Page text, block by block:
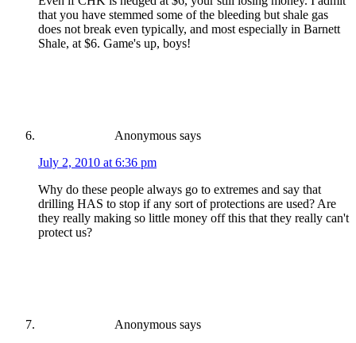
that you have stemmed some of the bleeding but shale gas
does not break even typically, and most especially in Barnett
Shale, at $6. Game's up, boys!
Anonymous says
July 2, 2010 at 6:36 pm
Why do these people always go to extremes and say that
drilling HAS to stop if any sort of protections are used? Are
they really making so little money off this that they really can't
protect us?
Anonymous says